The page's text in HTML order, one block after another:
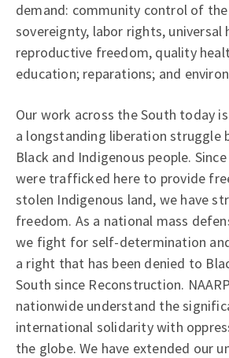
demand: community control of
sovereignty, labor rights, universal
reproductive freedom, quality
education; reparations; and
Our work across the South today
a longstanding liberation struggle
Black and Indigenous people.
were trafficked here to provide
stolen Indigenous land, we have
freedom. As a national mass
we fight for self-determination
a right that has been denied to
South since Reconstruction.
nationwide understand the
international solidarity with
the globe. We have extended our